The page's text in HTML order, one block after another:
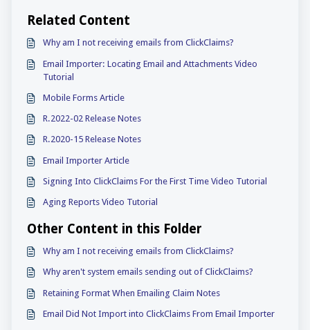
Related Content
Why am I not receiving emails from ClickClaims?
Email Importer: Locating Email and Attachments Video
Tutorial
Mobile Forms Article
R.2022-02 Release Notes
R.2020-15 Release Notes
Email Importer Article
Signing Into ClickClaims For the First Time Video Tutorial
Aging Reports Video Tutorial
Other Content in this Folder
Why am I not receiving emails from ClickClaims?
Why aren't system emails sending out of ClickClaims?
Retaining Format When Emailing Claim Notes
Email Did Not Import into ClickClaims From Email Importer